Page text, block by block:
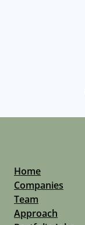
Home
Companies
Team
Approach